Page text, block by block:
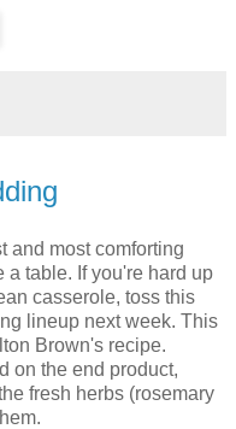
and most comforting
a table. If you're hard up
casserole, toss this
lineup next week. This
Brown's recipe.
on the end product,
fresh herbs (rosemary